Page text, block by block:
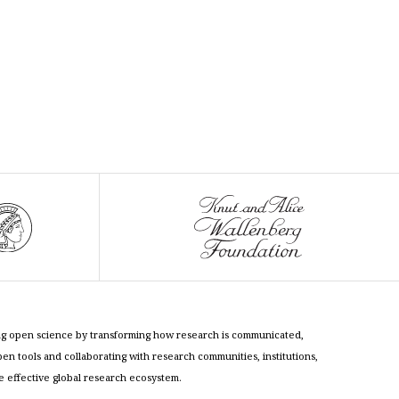
open science by transforming how research is communicated,
tools and collaborating with research communities, institutions,
effective global research ecosystem.